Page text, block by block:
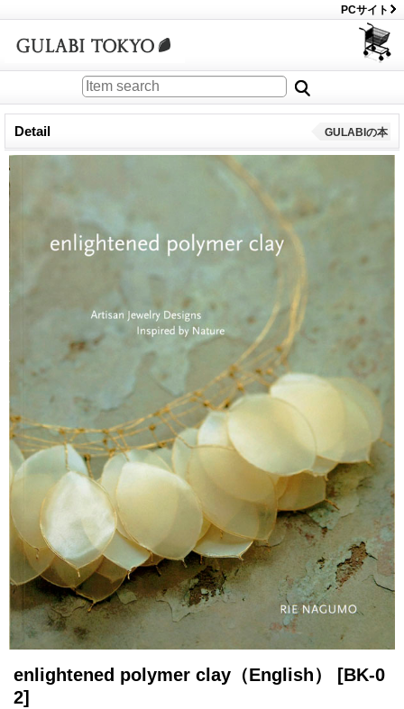
PCサイト
Detail GULABIの本
enlightened polymer clay（English）
[BK-0
2]